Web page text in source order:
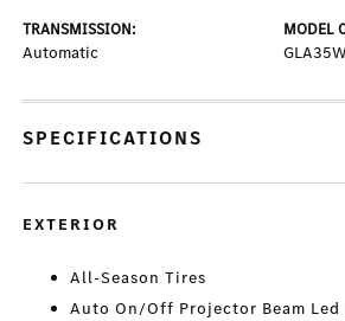
TRANSMISSION:
Automatic
MODEL
SPECIFICATIONS
EXTERIOR
All-Season Tires
Auto On/Off Projector Beam Led